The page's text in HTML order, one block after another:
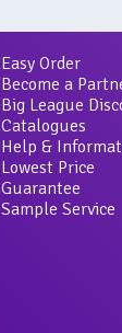
Easy Order
Become a
Big League
Catalogues
Help &
Lowest Price
Guarantee
Sample Service